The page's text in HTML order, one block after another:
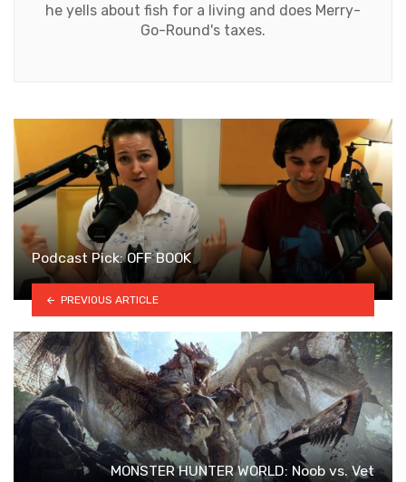
he yells about fish for a living and does Merry-
Go-Round's taxes.
Podcast Pick: OFF BOOK
PREVIOUS ARTICLE
MONSTER HUNTER WORLD: Noob vs. Vet